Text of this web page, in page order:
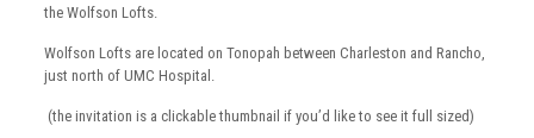
the Wolfson Lofts.
Wolfson Lofts are located on Tonopah between Charleston and Rancho,
just north of UMC Hospital.
(the invitation is a clickable thumbnail if you’d like to see it full sized)